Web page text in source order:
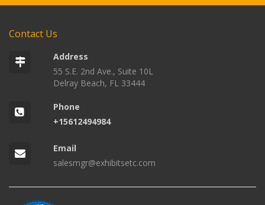
Contact Us
Address
55 S.E. 2nd Ave., Suite 10L
Delray Beach, FL 33444
Phone
+15612494984
Email
salesmgr@exhibitsetc.com